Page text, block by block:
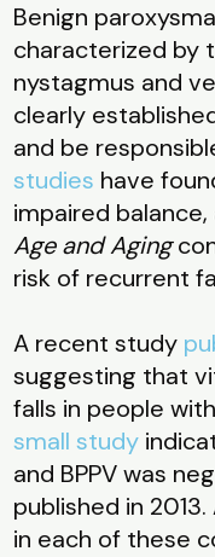
Benign
characterized by
nystagmus and
clearly
and be
studies have
impaired
Age and Aging
risk of recurrent
A recent study
suggesting that
falls in people
small study
and BPPV was
published in
in each of these